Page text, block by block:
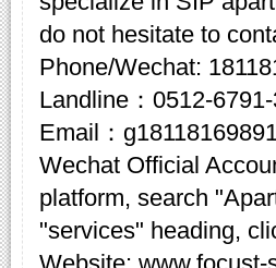
do not hesitate to
Phone/Wechat:
Landline：0512-
Email：
Wechat Official
platform, search
"services" heading,